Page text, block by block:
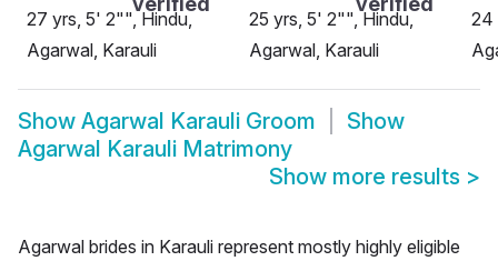
27 yrs, 5' 2"", Hindu,
Agarwal, Karauli
25 yrs, 5' 2"", Hindu,
Agarwal, Karauli
24
Show Agarwal Karauli Groom
Show
Agarwal Karauli Matrimony
Show more results >
Agarwal brides in Karauli represent mostly highly eligible